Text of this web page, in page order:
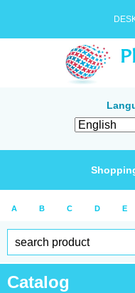
A B C D E
Catalog